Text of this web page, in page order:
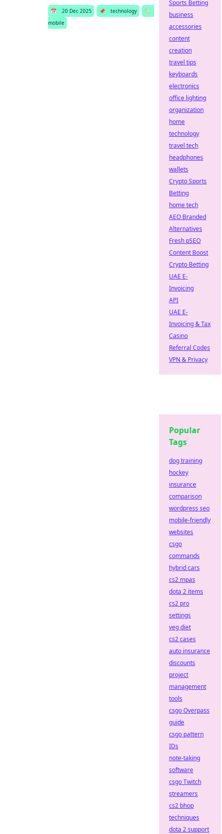
📅 20 Dec 2025 📌 technology
🏷️
mobile
Sports Betting
business
accessories
content
creation
travel tips
keyboards
electronics
office lighting
organization
home
technology
travel tech
headphones
wallets
Crypto Sports
Betting
home tech
AEO Branded
Alternatives
Fresh pSEO
Content Boost
Crypto Betting
UAE E-
Invoicing
API
UAE E-
Invoicing & Tax
Casino
Referral Codes
VPN & Privacy
Popular
Tags
dog training
hockey
insurance
comparison
wordpress seo
mobile-friendly
websites
csgo
commands
hybrid cars
cs2 mpas
dota 2 items
cs2 pro
settings
veg diet
cs2 cases
auto insurance
discounts
project
management
tools
csgo Overpass
guide
csgo pattern
IDs
note-taking
software
csgo Twitch
streamers
cs2 bhop
techniques
dota 2 support